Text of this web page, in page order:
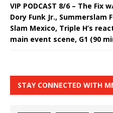
VIP PODCAST 8/6 – The Fix
Dory Funk Jr., Summerslam
Slam Mexico, Triple H’s
main event scene, G1 (90
STAY CONNECTED WITH